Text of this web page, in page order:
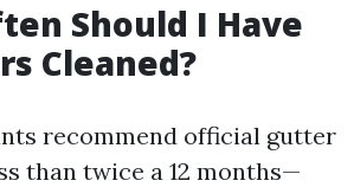
Should I Have
Cleaned?
recommend official gutter
than twice a 12 months—